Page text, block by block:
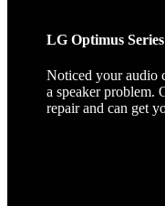
LG Optimus
Noticed your audio
a speaker problem.
repair and can get